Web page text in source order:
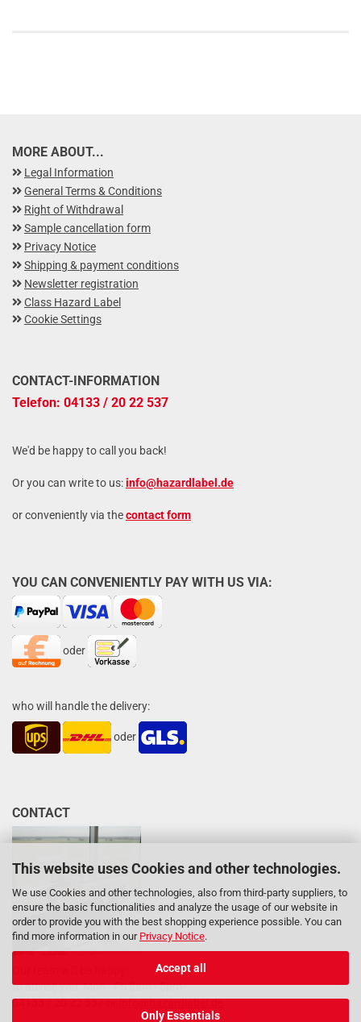
This website uses Cookies and other technologies.
We use Cookies and other technologies, also from third-party suppliers, to
ensure the basic functionalities and analyze the usage of our website in
order to provide you with the best shopping experience possible. You can
find more information in our Privacy Notice.
Accept all
Only Essentials
MORE ABOUT...
Legal Information
General Terms & Conditions
Right of Withdrawal
Sample cancellation form
Privacy Notice
Shipping & payment conditions
Newsletter registration
Class Hazard Label
Cookie Settings
CONTACT-INFORMATION
Telefon: 04133 / 20 22 537
We'd be happy to call you back!
Or you can write to us:info@hazardlabel.de
or conveniently via thecontact form
YOU CAN CONVENIENTLY PAY WITH US VIA:
oder
who will handle the delivery:
oder
CONTACT
to advise you: Mon - Fri 8am - 5pm
04133 / 20 22 537 orinfo@hazardlabel.de